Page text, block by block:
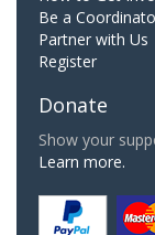
Be a
Partner with Us
Register
Donate
Show your
Learn more.